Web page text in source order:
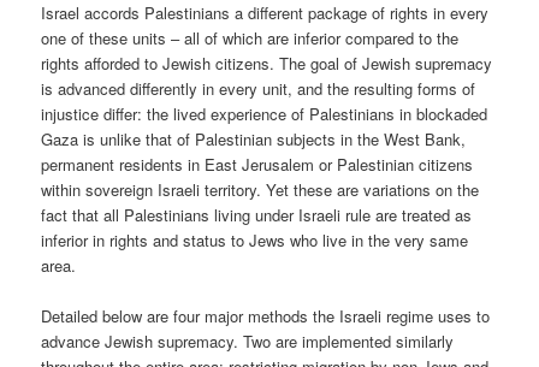
Israel accords Palestinians a different package of rights in every
one of these units – all of which are inferior compared to the
rights afforded to Jewish citizens. The goal of Jewish supremacy
is advanced differently in every unit, and the resulting forms of
injustice differ: the lived experience of Palestinians in blockaded
Gaza is unlike that of Palestinian subjects in the West Bank,
permanent residents in East Jerusalem or Palestinian citizens
within sovereign Israeli territory. Yet these are variations on the
fact that all Palestinians living under Israeli rule are treated as
inferior in rights and status to Jews who live in the very same
area.
Detailed below are four major methods the Israeli regime uses to
advance Jewish supremacy. Two are implemented similarly